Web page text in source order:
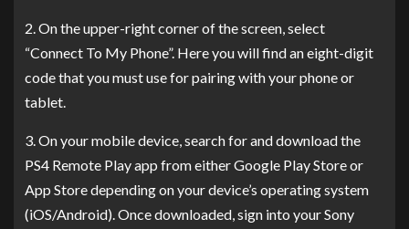
2. On the upper-right corner of the screen, select
“Connect To My Phone”. Here you will find an eight-digit
code that you must use for pairing with your phone or
tablet.
3. On your mobile device, search for and download the
PS4 Remote Play app from either Google Play Store or
App Store depending on your device’s operating system
(iOS/Android). Once downloaded, sign into your Sony